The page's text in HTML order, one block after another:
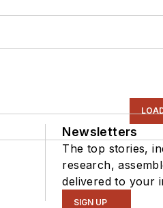
Newsletters
The top stories,
research,
delivered to your
SIGN UP